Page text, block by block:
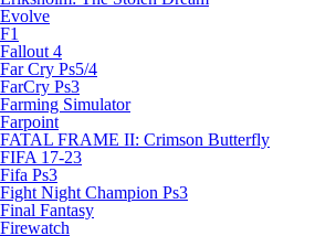
Evolve
F1
Fallout 4
Far Cry Ps5/4
FarCry Ps3
Farming Simulator
Farpoint
FATAL FRAME II: Crimson Butterfly
FIFA 17-23
Fifa Ps3
Fight Night Champion Ps3
Final Fantasy
Firewatch